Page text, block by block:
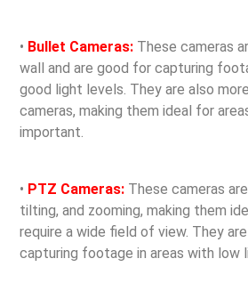
• Bullet Cameras: These cameras
wall and are good for capturing
good light levels. They are also
cameras, making them ideal for
important.
• PTZ Cameras: These cameras
tilting, and zooming, making them
require a wide field of view. They
capturing footage in areas with low